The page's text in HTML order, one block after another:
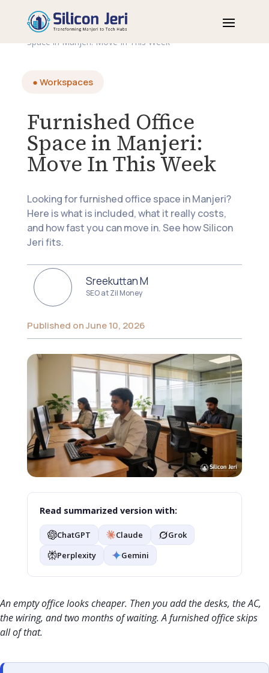
Home > Blogs > Workspaces
Furnished Office
Space in Manjeri: Move In This Week
● Workspaces
Furnished Office
Space in Manjeri:
Move In This Week
Looking for furnished office space in Manjeri?
Here is what is included, what it really costs,
and how fast you can move in. See how Silicon
Jeri fits.
Sreekuttan M
SEO at Zil Money
Published on June 10, 2026
Read summarized version with:
ChatGPT Claude
Grok
Perplexity
Gemini
An empty office looks cheaper. Then you add the desks, the AC,
the wiring, and two months of waiting. A furnished office skips
all of that.